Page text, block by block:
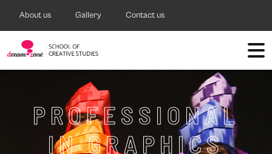
About us Gallery Contact us
PROFESSIONAL
IN GRAPHICS